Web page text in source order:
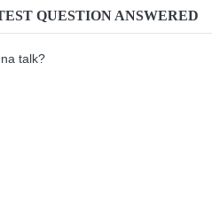
QUESTION ANSWERED
talk?